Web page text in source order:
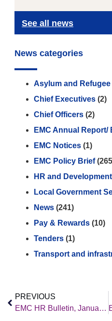
See all news
News categories
Asylum and
Chief Executives (2)
Chief Officers (2)
EMC Annual Report/
EMC Notices (1)
EMC Policy Brief
HR and Development
Local Government
News (241)
Pay & Rewards (10)
Tenders (1)
Transport and
PREVIOUS
EMC HR Bulletin, January 2022 Edition